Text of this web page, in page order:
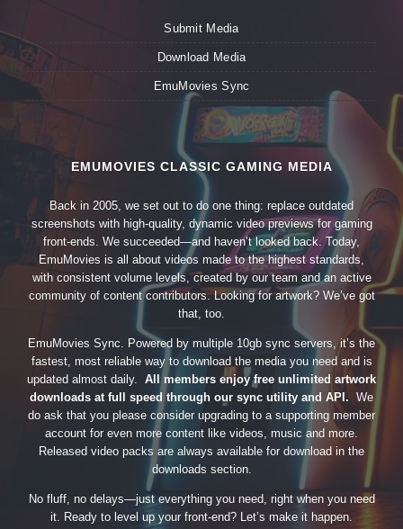
Submit Media
Download Media
EmuMovies Sync
EMUMOVIES CLASSIC GAMING MEDIA
Back in 2005, we set out to do one thing: replace outdated
screenshots with high-quality, dynamic video previews for gaming
front-ends. We succeeded—and haven’t looked back. Today,
EmuMovies is all about videos made to the highest standards,
with consistent volume levels, created by our team and an active
community of content contributors. Looking for artwork? We’ve got
that, too.
EmuMovies Sync. Powered by multiple 10gb sync servers, it’s the
fastest, most reliable way to download the media you need and is
updated almost daily. All members enjoy free unlimited artwork
downloads at full speed through our sync utility and API. We
do ask that you please consider upgrading to a supporting member
account for even more content like videos, music and more.
Released video packs are always available for download in the
downloads section.
No fluff, no delays—just everything you need, right when you need
it. Ready to level up your front-end? Let’s make it happen.